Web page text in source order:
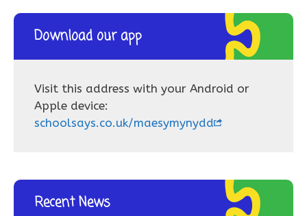
Download our app
Visit this address with your Android or
Apple device:
schoolsays.co.uk/maesymynydd
Recent News